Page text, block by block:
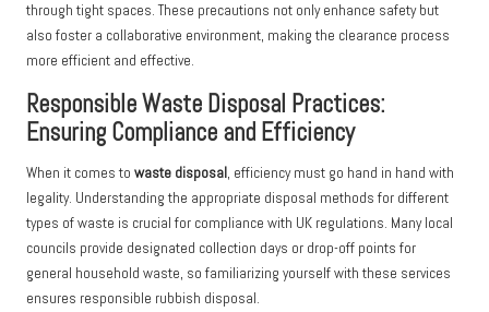
through tight spaces. These precautions not only enhance safety but
also foster a collaborative environment, making the clearance process
more efficient and effective.
Responsible Waste Disposal Practices:
Ensuring Compliance and Efficiency
When it comes to waste disposal, efficiency must go hand in hand with
legality. Understanding the appropriate disposal methods for different
types of waste is crucial for compliance with UK regulations. Many local
councils provide designated collection days or drop-off points for
general household waste, so familiarizing yourself with these services
ensures responsible rubbish disposal.